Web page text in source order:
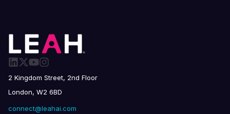
2 Kingdom Street, 2nd Floor
London, W2 6BD
connect@leahai.com